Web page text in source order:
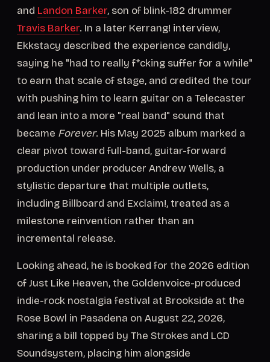
and Landon Barker, son of blink-182 drummer
Travis Barker. In a later Kerrang! interview,
Ekkstacy described the experience candidly,
saying he "had to really f*cking suffer for a while"
to earn that scale of stage, and credited the tour
with pushing him to learn guitar on a Telecaster
and lean into a more "real band" sound that
became Forever. His May 2025 album marked a
clear pivot toward full-band, guitar-forward
production under producer Andrew Wells, a
stylistic departure that multiple outlets,
including Billboard and Exclaim!, treated as a
milestone reinvention rather than an
incremental release.
Looking ahead, he is booked for the 2026 edition
of Just Like Heaven, the Goldenvoice-produced
indie-rock nostalgia festival at Brookside at the
Rose Bowl in Pasadena on August 22, 2026,
sharing a bill topped by The Strokes and LCD
Soundsystem, placing him alongside